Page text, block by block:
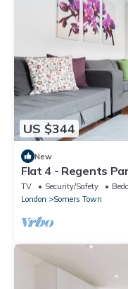
US $344
New
Flat 4 - Regents
TV Security/Safety
London
Somers Town